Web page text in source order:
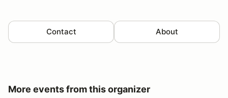
Contact About
More events from this organizer